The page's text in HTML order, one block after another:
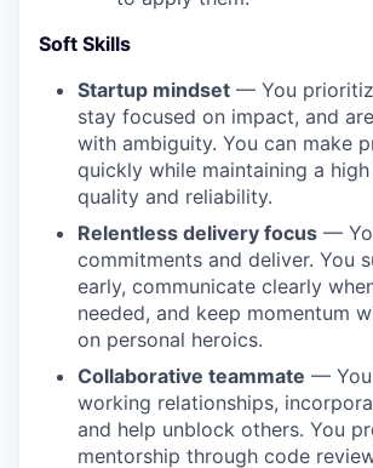
Soft Skills
Startup mindset — You
stay focused on impact, and
with ambiguity. You can make
quickly while maintaining a
quality and reliability.
Relentless delivery focus —
commitments and deliver. You
early, communicate clearly
needed, and keep momentum
on personal heroics.
Collaborative teammate —
working relationships,
and help unblock others. You
mentorship through code